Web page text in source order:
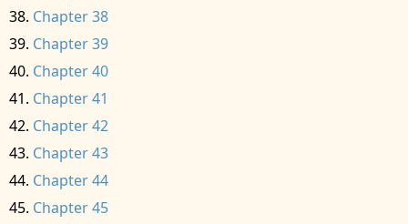
Chapter 38
Chapter 39
Chapter 40
Chapter 41
Chapter 42
Chapter 43
Chapter 44
Chapter 45